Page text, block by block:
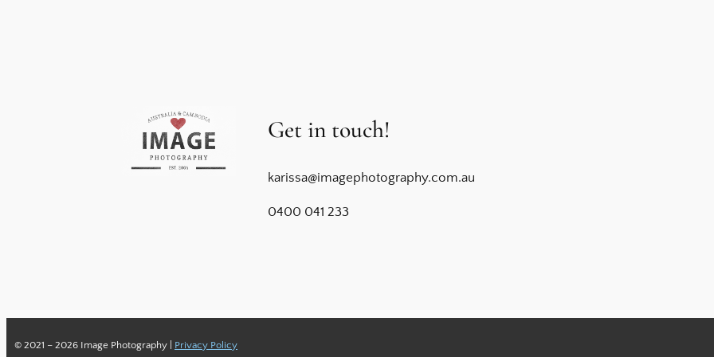
Get in touch!
karissa@imagephotography.com.au
0400 041 233
© 2021 – 2026 Image Photography | Privacy Policy